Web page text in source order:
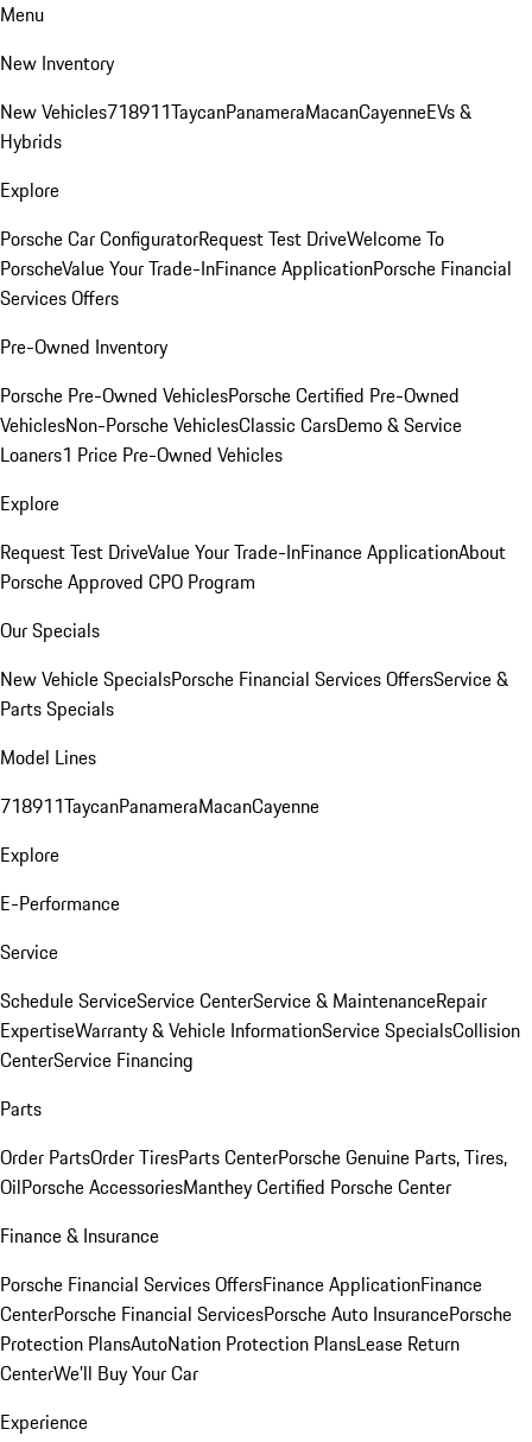
Menu
New Inventory
New Vehicles718911TaycanPanameraMacanCayenneEVs &
Hybrids
Explore
Porsche Car ConfiguratorRequest Test DriveWelcome To
PorscheValue Your Trade-InFinance ApplicationPorsche Financial
Services Offers
Pre-Owned Inventory
Porsche Pre-Owned VehiclesPorsche Certified Pre-Owned
VehiclesNon-Porsche VehiclesClassic CarsDemo & Service
Loaners1 Price Pre-Owned Vehicles
Explore
Request Test DriveValue Your Trade-InFinance ApplicationAbout
Porsche Approved CPO Program
Our Specials
New Vehicle SpecialsPorsche Financial Services OffersService &
Parts Specials
Model Lines
718911TaycanPanameraMacanCayenne
Explore
E-Performance
Service
Schedule ServiceService CenterService & MaintenanceRepair
ExpertiseWarranty & Vehicle InformationService SpecialsCollision
CenterService Financing
Parts
Order PartsOrder TiresParts CenterPorsche Genuine Parts, Tires,
OilPorsche AccessoriesManthey Certified Porsche Center
Finance & Insurance
Porsche Financial Services OffersFinance ApplicationFinance
CenterPorsche Financial ServicesPorsche Auto InsurancePorsche
Protection PlansAutoNation Protection PlansLease Return
CenterWe'll Buy Your Car
Experience